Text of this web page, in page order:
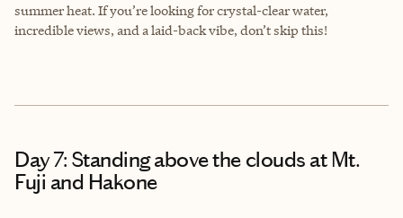
summer heat. If you’re looking for crystal-clear water,
incredible views, and a laid-back vibe, don’t skip this!
Day 7: Standing above the clouds at Mt.
Fuji and Hakone